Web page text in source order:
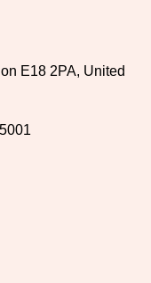
E18 2PA, United